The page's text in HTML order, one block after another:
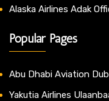
Alaska Airlines Adak
Popular Pages
Abu Dhabi Aviation
Yakutia Airlines